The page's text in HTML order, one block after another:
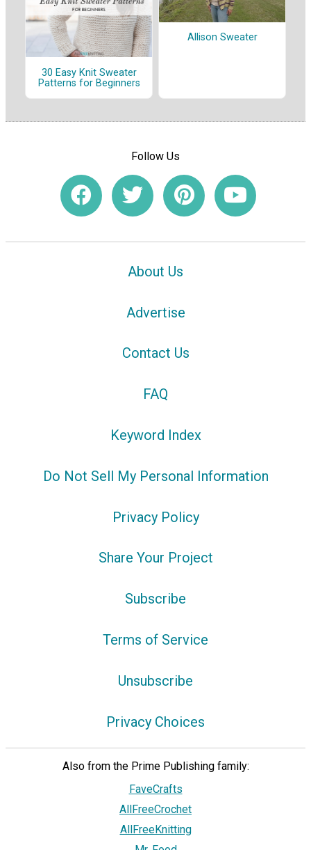
30 Easy Knit Sweater
Patterns for Beginners
Allison Sweater
Follow Us
About Us
Advertise
Contact Us
FAQ
Keyword Index
Do Not Sell My Personal Information
Privacy Policy
Share Your Project
Subscribe
Terms of Service
Unsubscribe
Privacy Choices
Also from the Prime Publishing family:
FaveCrafts
AllFreeCrochet
AllFreeKnitting